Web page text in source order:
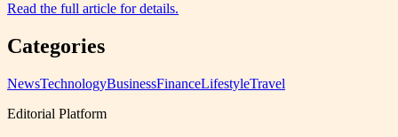
Read the full article for details.
Categories
NewsTechnologyBusinessFinanceLifestyleTravel
Editorial Platform